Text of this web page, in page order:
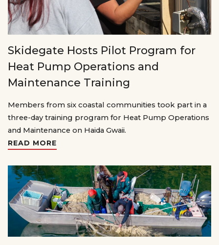
Skidegate Hosts Pilot Program for
Heat Pump Operations and
Maintenance Training
Members from six coastal communities took part in a
three-day training program for Heat Pump Operations
and Maintenance on Haida Gwaii.
READ MORE